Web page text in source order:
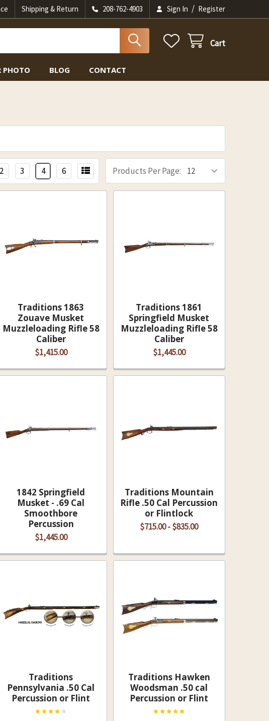
Shipping & Return 208-762-4903 Sign In / Register
Cart
PHOTO BLOG CONTACT
Products Per Page:
2 3 4 6
Traditions 1863
Zouave Musket
Muzzleloading Rifle 58
Caliber
$1,415.00
Traditions 1861
Springfield Musket
Muzzleloading Rifle 58
Caliber
$1,445.00
1842 Springfield
Musket - .69 Cal
Smoothbore
Percussion
$1,445.00
Traditions Mountain
Rifle .50 Cal Percussion
or Flintlock
$715.00 - $835.00
Traditions
Pennsylvania .50 Cal
Percussion or Flint
Traditions Hawken
Woodsman .50 cal
Percussion or Flint